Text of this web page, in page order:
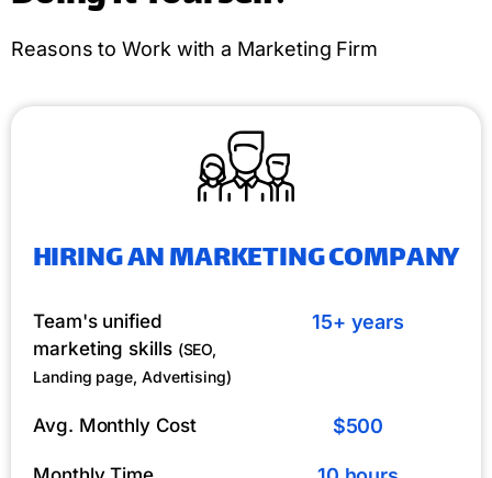
Reasons to Work with a Marketing Firm
HIRING AN MARKETING COMPANY
Team's unified
marketing skills (SEO,
Landing page, Advertising)
15+ years
Avg. Monthly Cost $500